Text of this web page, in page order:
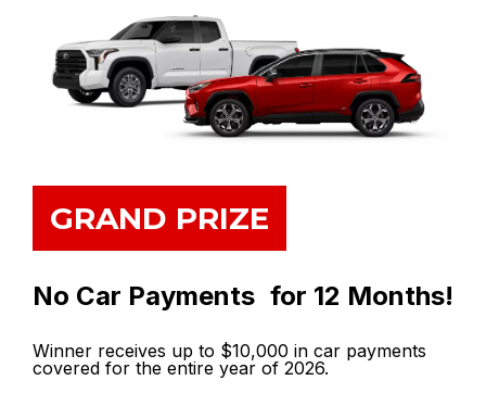
GRAND PRIZE
No Car Payments for 12 Months!
Winner receives up to $10,000 in car payments
covered for the entire year of 2026.